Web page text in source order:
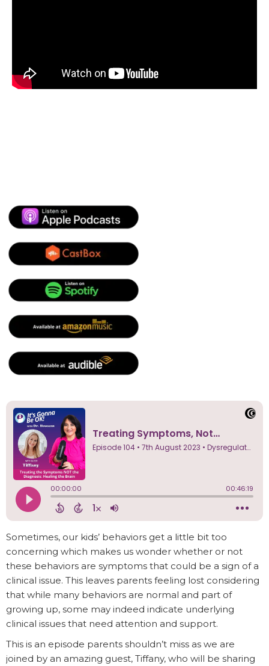
Sometimes, our kids’ behaviors get a little bit too
concerning which makes us wonder whether or not
these behaviors are symptoms that could be a sign of a
clinical issue. This leaves parents feeling lost considering
that while many behaviors are normal and part of
growing up, some may indeed indicate underlying
clinical issues that need attention and support.
This is an episode parents shouldn’t miss as we are
joined by an amazing guest, Tiffany, who will be sharing